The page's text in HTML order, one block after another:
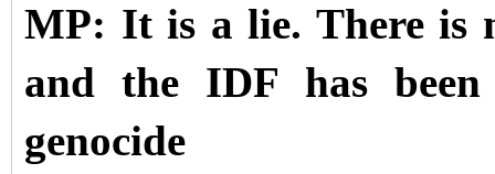
MP: It is a lie. There is
and the IDF has been
genocide